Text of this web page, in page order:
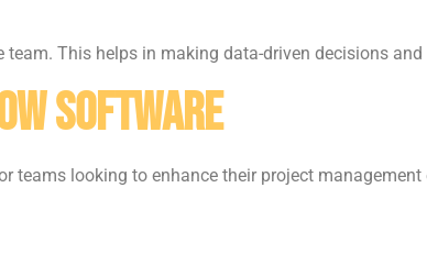
This helps in making data-driven decisions
Software
looking to enhance their project management